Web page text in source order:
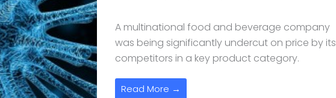
A multinational food and beverage company
was being significantly undercut on price by its
competitors in a key product category.
Read More →